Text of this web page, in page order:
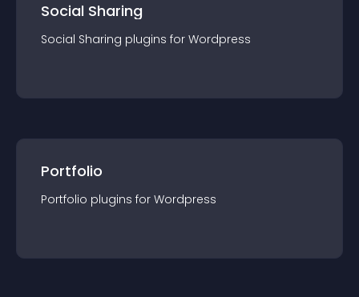
Social Sharing
Social Sharing plugins for Wordpress
Portfolio
Portfolio plugins for Wordpress